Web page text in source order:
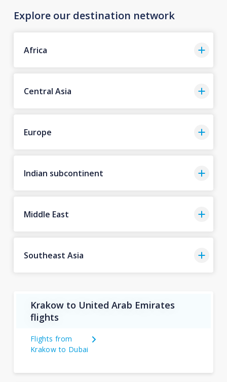
Explore our destination network
Africa
Central Asia
Europe
Indian subcontinent
Middle East
Southeast Asia
Krakow to United Arab Emirates
flights
Flights from
Krakow to Dubai